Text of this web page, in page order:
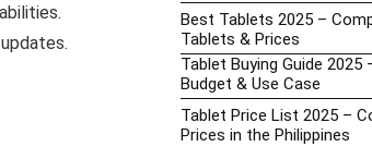
Best Tablets 2025 –
Tablets & Prices
Tablet Buying Guide
Budget & Use Case
Tablet Price List 2025 –
Prices in the Philippines